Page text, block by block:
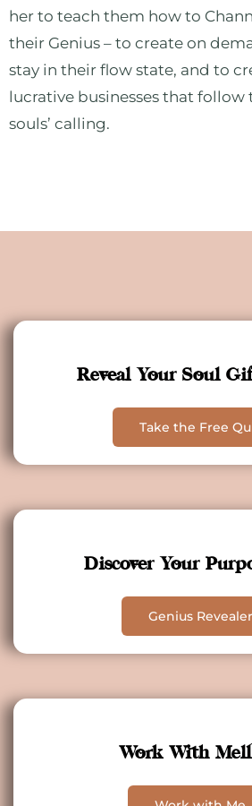
her to teach them how to
their Genius – to create on
stay in their flow state, and to
lucrative businesses that follow
souls’ calling.
Reveal Your Soul
Take the Free
Discover Your
Genius Revealer
Work With